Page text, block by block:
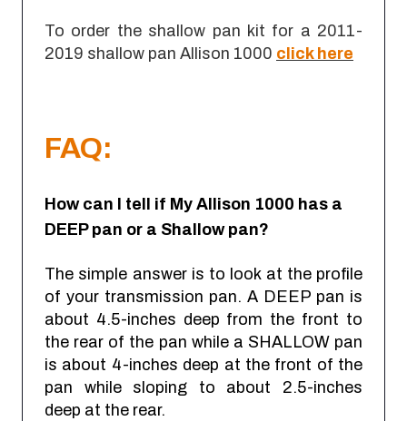
To order the shallow pan kit for a 2011-
2019 shallow pan Allison 1000 click here
FAQ:
How can I tell if My Allison 1000 has a
DEEP pan or a Shallow pan?
The simple answer is to look at the profile
of your transmission pan. A DEEP pan is
about 4.5-inches deep from the front to
the rear of the pan while a SHALLOW pan
is about 4-inches deep at the front of the
pan while sloping to about 2.5-inches
deep at the rear.